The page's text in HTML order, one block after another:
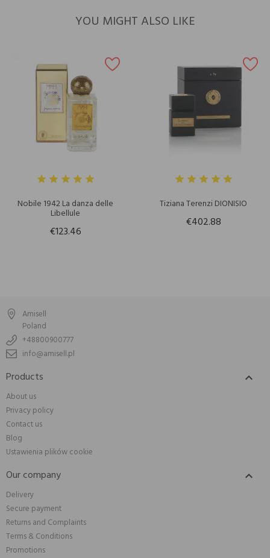
YOU MIGHT ALSO LIKE
Nobile 1942 La danza delle
Libellule
€123.46
Tiziana Terenzi DIONISIO
€402.88
Amisell
Poland
+48800900777
info@amisell.pl
Products 
About us
Privacy policy
Contact us
Blog
Ustawienia plików cookie
Our company 
Delivery
Secure payment
Returns and Complaints
Terms & Conditions
Promotions